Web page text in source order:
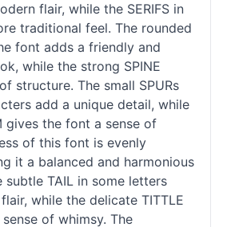
flair, while the SERIFS in
traditional feel. The rounded
font adds a friendly and
while the strong SPINE
structure. The small SPURs
add a unique detail, while
gives the font a sense of
of this font is evenly
it a balanced and harmonious
subtle TAIL in some letters
while the delicate TITTLE
of whimsy. The